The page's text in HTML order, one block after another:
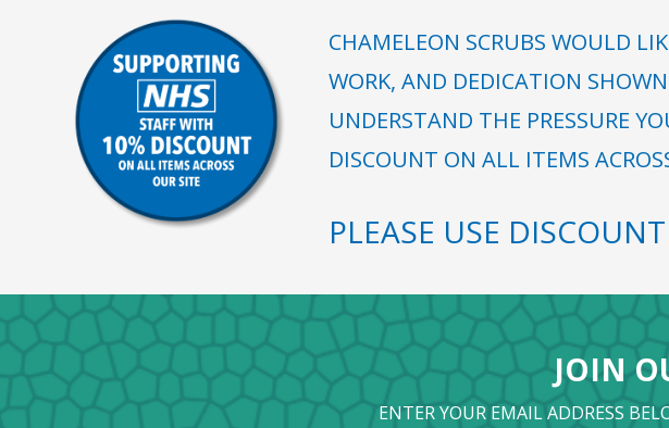
CHAMELEON SCRUBS WOULD
WORK, AND DEDICATION
UNDERSTAND THE PRESSURE
DISCOUNT ON ALL ITEMS
PLEASE USE
JOIN
ENTER YOUR EMAIL ADDRESS